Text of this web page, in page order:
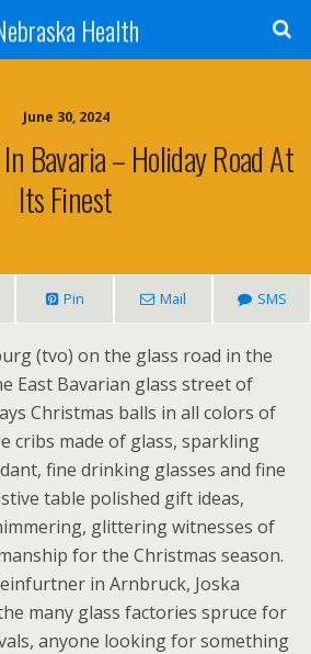
Health
June 30, 2024
Bavaria – Holiday Road At
Its Finest
Pin Mail SMS
(tvo) on the glass road in the
East Bavarian glass street of
Christmas balls in all colors of
cribs made of glass, sparkling
fine drinking glasses and fine
table polished gift ideas,
glittering witnesses of
for the Christmas season.
in Arnbruck, Joska
many glass factories spruce for
anyone looking for something